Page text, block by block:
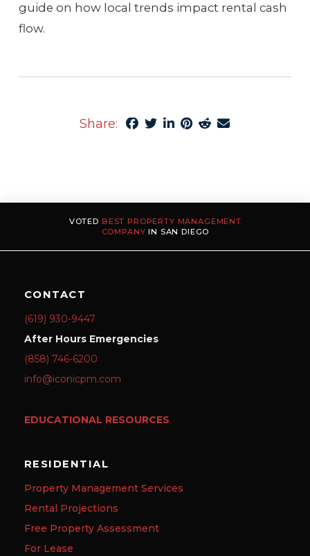
guide on how local trends impact rental cash
flow.
Share:
VOTED BEST PROPERTY MANAGEMENT
COMPANY IN SAN DIEGO
CONTACT
(619) 930-9447
After Hours Emergencies
(858) 746-6200
info@iconicpm.com
EDUCATIONAL RESOURCES
RESIDENTIAL
Property Management Services
Rental Projections
Free Property Assessment
For Lease